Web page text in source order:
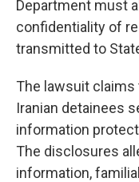
Department must
confidentiality of
transmitted to
The lawsuit
Iranian detainees
information
The disclosures
information,